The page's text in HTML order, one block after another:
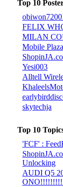
Top 10
FELIX
MILAN
Mobile
Yesi003
Alltell
skytechja
Top 10
'FCF' :
Unlocking
AUDI Q5